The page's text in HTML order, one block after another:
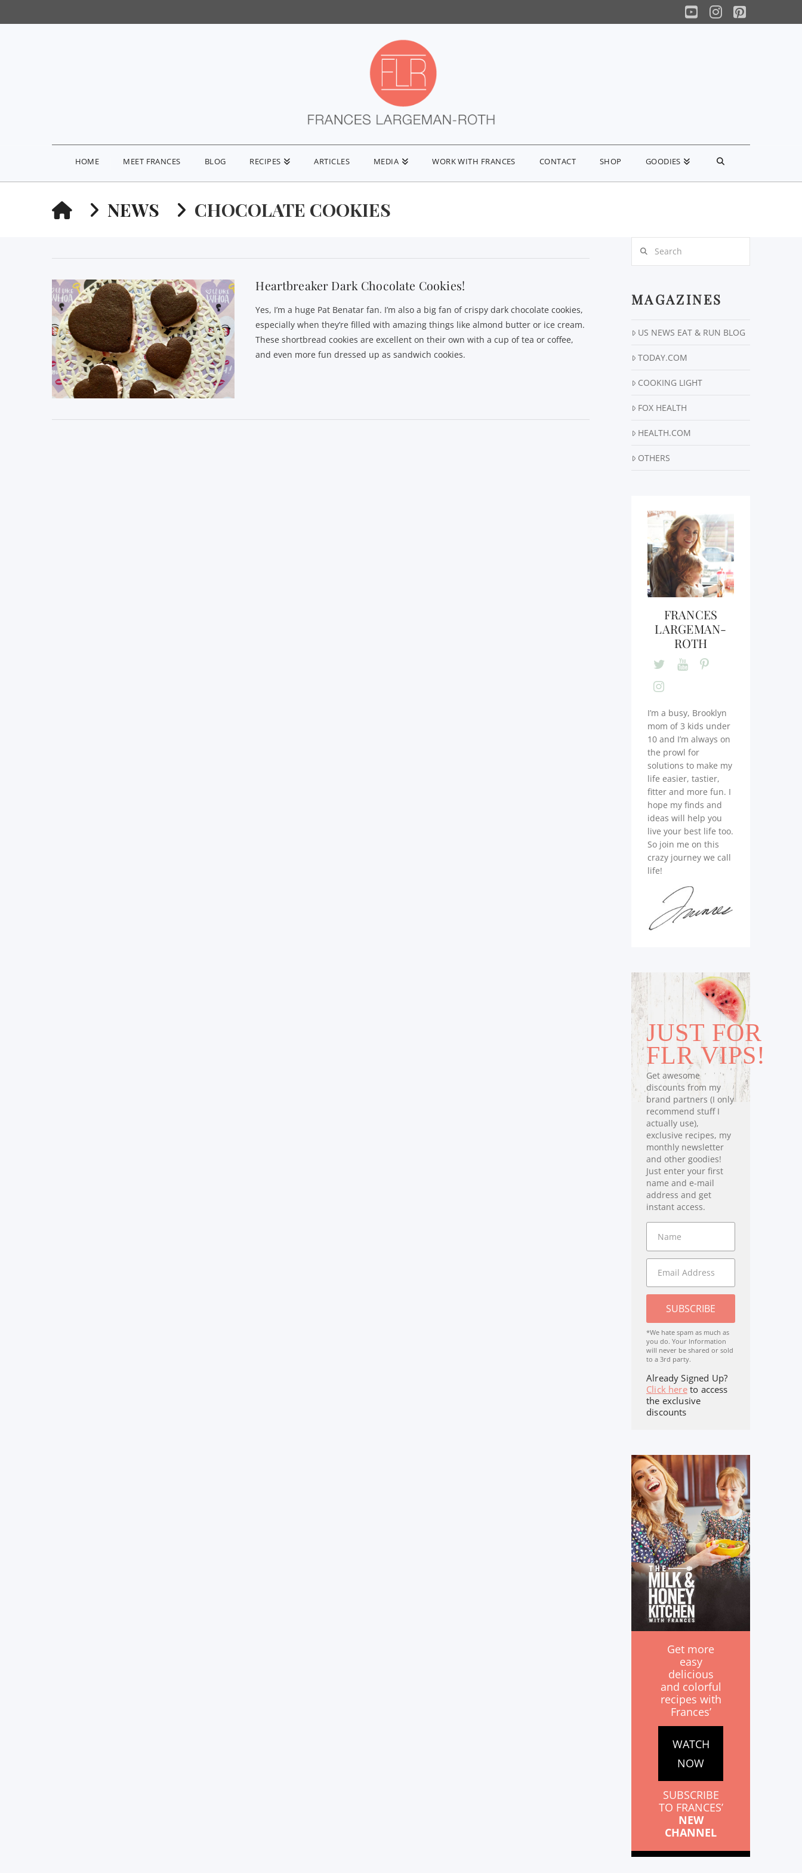
YouTube
Instagram
Pinterest
HOME MEET FRANCES BLOG RECIPES ARTICLES MEDIA WORK WITH FRANCES CONTACT SHOP GOODIES
HOMENEWS CHOCOLATE COOKIES
Heartbreaker Dark Chocolate Cookies!
Yes, I’m a huge Pat Benatar fan. I’m also a big fan of crispy dark chocolate cookies,
especially when they’re filled with amazing things like almond butter or ice cream.
These shortbread cookies are excellent on their own with a cup of tea or coffee,
and even more fun dressed up as sandwich cookies.
MAGAZINES
US NEWS EAT & RUN BLOG
TODAY.COM
COOKING LIGHT
FOX HEALTH
HEALTH.COM
OTHERS
FRANCES
LARGEMAN-
ROTH
I’m a busy, Brooklyn
mom of 3 kids under
10 and I’m always on
the prowl for
solutions to make my
life easier, tastier,
fitter and more fun. I
hope my finds and
ideas will help you
live your best life too.
So join me on this
crazy journey we call
life!
JUST FOR
FLR VIPS!
Get awesome
discounts from my
brand partners (I only
recommend stuff I
actually use),
exclusive recipes, my
monthly newsletter
and other goodies!
Just enter your first
name and e-mail
address and get
instant access.
SUBSCRIBE
*We hate spam as much as
you do. Your Information
will never be shared or sold
to a 3rd party.
Already Signed Up?
Click hereto access
the exclusive
discounts
Get more
easy
delicious
and colorful
recipes with
Frances’
WATCH
NOW
SUBSCRIBE
TO FRANCES’
NEW
CHANNEL